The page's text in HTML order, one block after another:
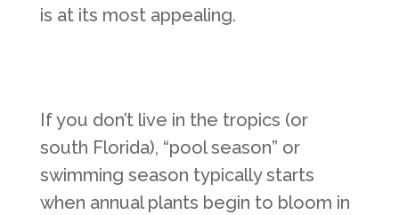
is at its most appealing.
If you don’t live in the tropics (or
south Florida), “pool season” or
swimming season typically starts
when annual plants begin to bloom in